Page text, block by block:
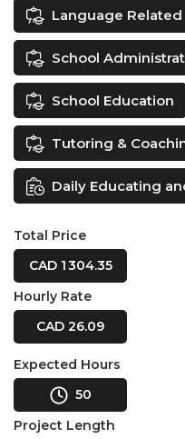
Language Related
School
School Education
Tutoring &
Daily Educating
Total Price
CAD 1 304.35
Hourly Rate
CAD 26.09
Expected Hours
50
Project Length